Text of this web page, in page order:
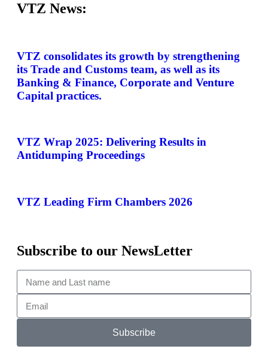
VTZ News:
VTZ consolidates its growth by strengthening
its Trade and Customs team, as well as its
Banking & Finance, Corporate and Venture
Capital practices.
VTZ Wrap 2025: Delivering Results in
Antidumping Proceedings
VTZ Leading Firm Chambers 2026
Subscribe to our NewsLetter
Subscribe